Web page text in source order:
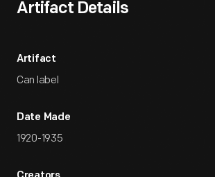
Artifact Details
Artifact
Can label
Date Made
1920-1935